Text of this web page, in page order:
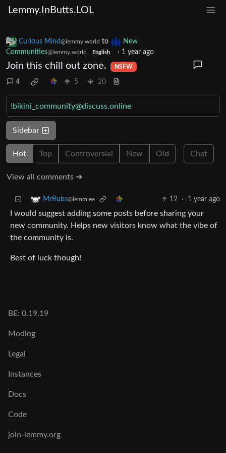
Lemmy.InButts.LOL
Curious Mind@lemmy.world to
New
Communities@lemmy.world English · 1 year ago
Join this chill out zone. NSFW
4 5 20
!bikini_community@discuss.online
Sidebar
Hot Top Controversial New Old Chat
View all comments ➔
MrBubs@lemm.ee 12 · 1 year ago
I would suggest adding some posts before sharing your
new community. Helps new visitors know what the vibe of
the community is.
Best of luck though!
BE: 0.19.19
Modlog
Legal
Instances
Docs
Code
join-lemmy.org